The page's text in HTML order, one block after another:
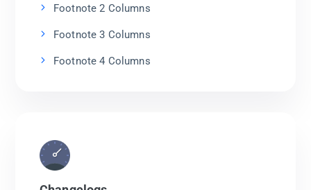
Footnote 2 Columns
Footnote 3 Columns
Footnote 4 Columns